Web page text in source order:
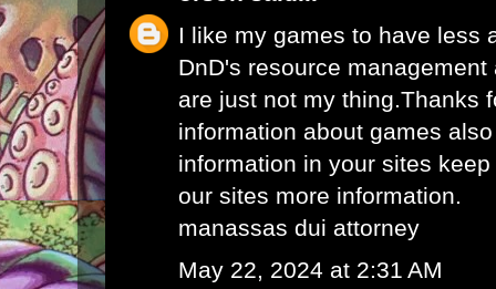
I like my games to have less
DnD's resource
are just not my thing.Thanks
information about games
information in your sites
our sites more information.
manassas dui attorney
May 22, 2024 at 2:31 AM